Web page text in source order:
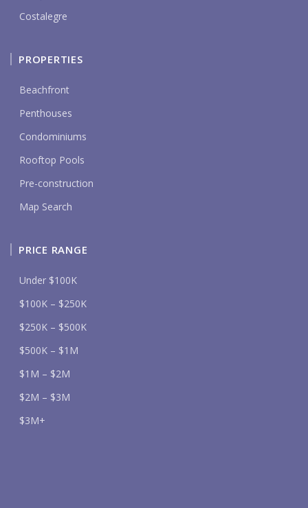
Costalegre
PROPERTIES
Beachfront
Penthouses
Condominiums
Rooftop Pools
Pre-construction
Map Search
PRICE RANGE
Under $100K
$100K – $250K
$250K – $500K
$500K – $1M
$1M – $2M
$2M – $3M
$3M+